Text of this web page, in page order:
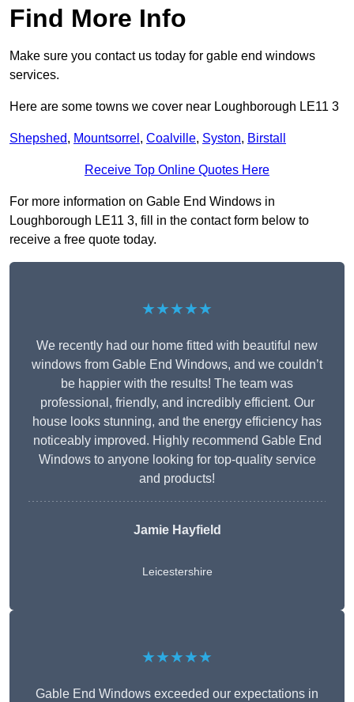
Find More Info
Make sure you contact us today for gable end windows
services.
Here are some towns we cover near Loughborough LE11 3
Shepshed, Mountsorrel , Coalville, Syston, Birstall
Receive Top Online Quotes Here
For more information on Gable End Windows in
Loughborough LE11 3, fill in the contact form below to
receive a free quote today.
★★★★★
We recently had our home fitted with beautiful new
windows from Gable End Windows, and we couldn’t
be happier with the results! The team was
professional, friendly, and incredibly efficient. Our
house looks stunning, and the energy efficiency has
noticeably improved. Highly recommend Gable End
Windows to anyone looking for top-quality service
and products!
Jamie Hayfield
Leicestershire
★★★★★
Gable End Windows exceeded our expectations in